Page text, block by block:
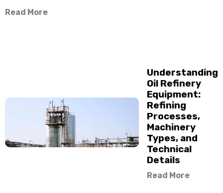
Read More
Understanding
Oil Refinery
Equipment:
Refining
Processes,
Machinery
Types, and
Technical
Details
Read More